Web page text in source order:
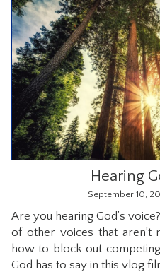
Hearing
September 10,
Are you hearing God’s
of other voices that aren’t
how to block out
God has to say in this vlog